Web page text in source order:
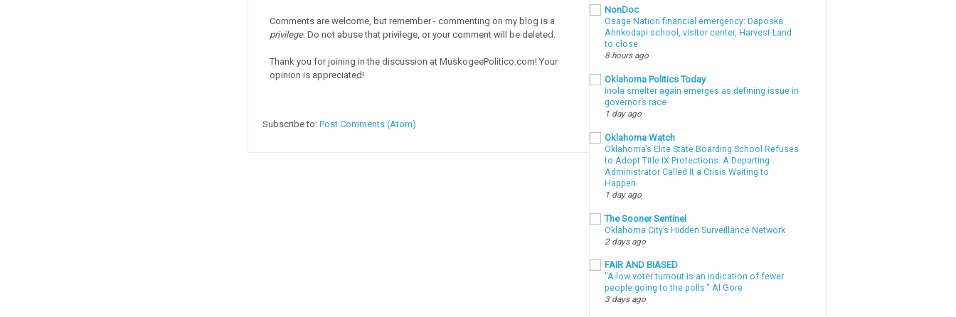
Comments are welcome, but remember - commenting on my blog is a
privilege. Do not abuse that privilege, or your comment will be deleted.
Thank you for joining in the discussion at MuskogeePolitico.com! Your
opinion is appreciated!
Subscribe to: Post Comments (Atom)
NonDoc
Osage Nation financial emergency: Daposka
Ahnkodapi school, visitor center, Harvest Land
to close
8 hours ago
Oklahoma Politics Today
Inola smelter again emerges as defining issue in
governor’s race
1 day ago
Oklahoma Watch
Oklahoma’s Elite State Boarding School Refuses
to Adopt Title IX Protections. A Departing
Administrator Called It a Crisis Waiting to
Happen.
1 day ago
The Sooner Sentinel
Oklahoma City’s Hidden Surveillance Network
2 days ago
FAIR AND BIASED
"A low voter turnout is an indication of fewer
people going to the polls." Al Gore
3 days ago